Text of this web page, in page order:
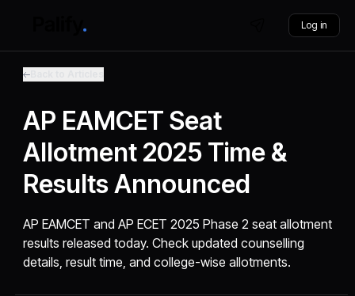
Log in
AP EAMCET Seat
Allotment 2025 Time &
Results Announced
AP EAMCET and AP ECET 2025 Phase 2 seat allotment
results released today. Check updated counselling
details, result time, and college-wise allotments.